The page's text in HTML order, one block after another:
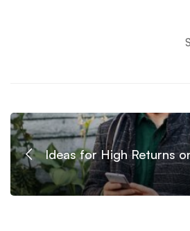
Ideas for High Returns